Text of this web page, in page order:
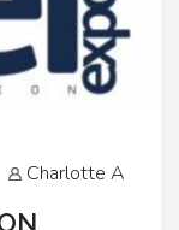
Charlotte A